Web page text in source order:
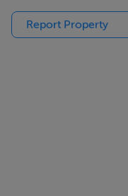
Report Property